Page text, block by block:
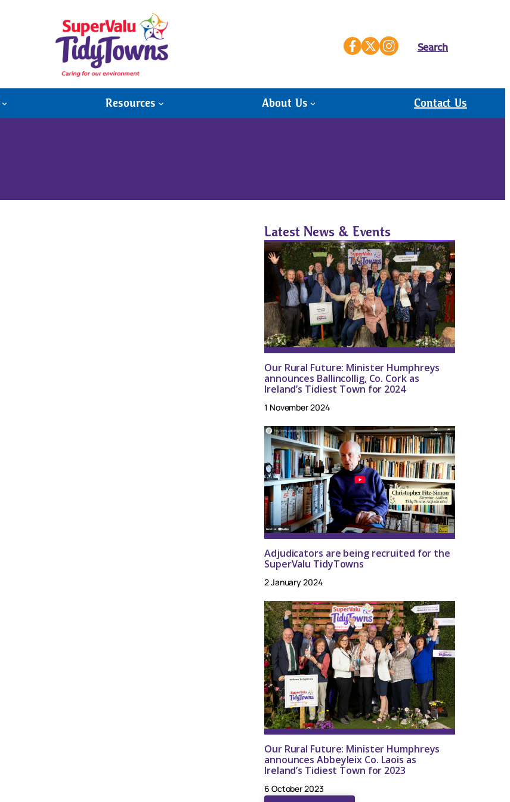
Search
Resources About Us Contact Us
Latest News & Events
Our Rural Future: Minister Humphreys
announces Ballincollig, Co. Cork as
Ireland’s Tidiest Town for 2024
1 November 2024
Adjudicators are being recruited for the
SuperValu TidyTowns
2 January 2024
Our Rural Future: Minister Humphreys
announces Abbeyleix Co. Laois as
Ireland’s Tidiest Town for 2023
6 October 2023